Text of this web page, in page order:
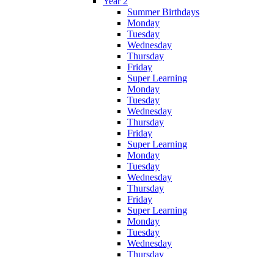
Summer Birthdays
Monday
Tuesday
Wednesday
Thursday
Friday
Super Learning
Monday
Tuesday
Wednesday
Thursday
Friday
Super Learning
Monday
Tuesday
Wednesday
Thursday
Friday
Super Learning
Monday
Tuesday
Wednesday
Thursday